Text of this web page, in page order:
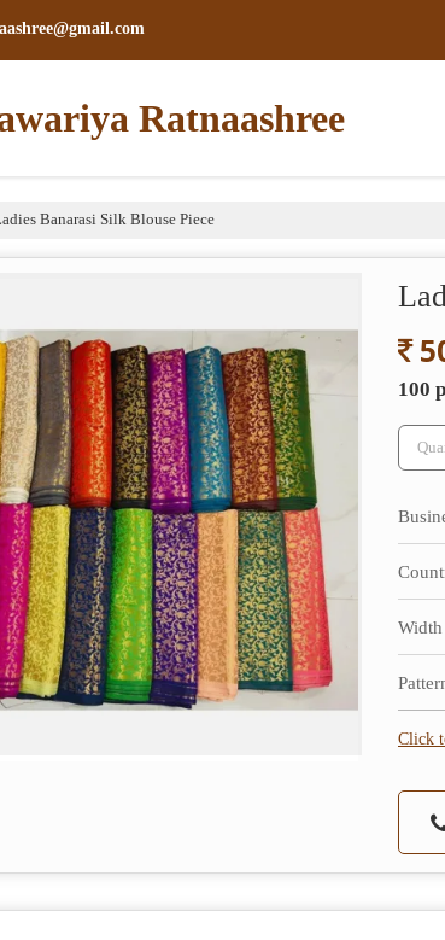
Ratnaashree
Banarasi Silk Blouse Piece
100
Width
Click